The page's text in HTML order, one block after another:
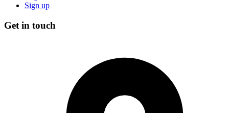
Sign up
Get in touch